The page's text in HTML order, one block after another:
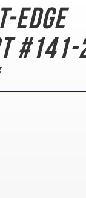
Edge
#141-